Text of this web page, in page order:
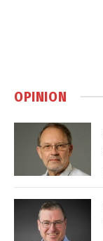
OPINION